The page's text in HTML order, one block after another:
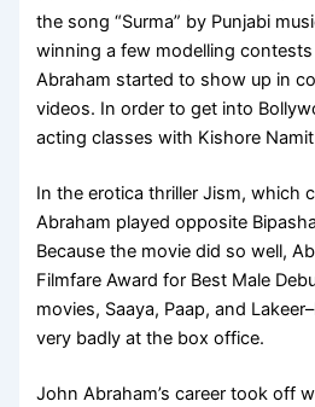
the song “Surma” by Punjabi
winning a few modelling
Abraham started to show up in
videos. In order to get into
acting classes with Kishore
In the erotica thriller Jism, which
Abraham played opposite
Because the movie did so well,
Filmfare Award for Best Male
movies, Saaya, Paap, and
very badly at the box office.
John Abraham’s career took off